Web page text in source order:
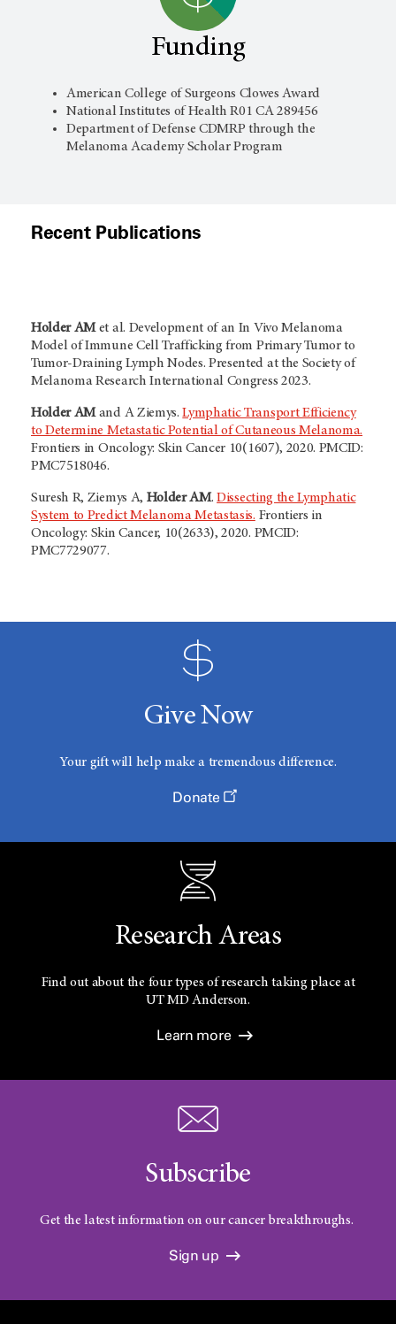
Funding
American College of Surgeons Clowes Award
National Institutes of Health R01 CA 289456
Department of Defense CDMRP through the
Melanoma Academy Scholar Program
Recent Publications
Holder AMet al. Development of an In Vivo Melanoma
Model of Immune Cell Trafficking from Primary Tumor to
Tumor-Draining Lymph Nodes. Presented at the Society of
Melanoma Research International Congress 2023.
Holder AMand A Ziemys.Lymphatic Transport Efficiency
to Determine Metastatic Potential of Cutaneous Melanoma.
Frontiers in Oncology: Skin Cancer 10(1607), 2020. PMCID:
PMC7518046.
Suresh R, Ziemys A, Holder AM.Dissecting the Lymphatic
System to Predict Melanoma Metastasis. Frontiers in
Oncology: Skin Cancer, 10(2633), 2020. PMCID:
PMC7729077.
Give Now
Your gift will help make a tremendous difference.
Donate
Research Areas
Find out about the four types of research taking place at
UTMD Anderson.
Learn more
Subscribe
Get the latest information on our cancer breakthroughs.
Sign up